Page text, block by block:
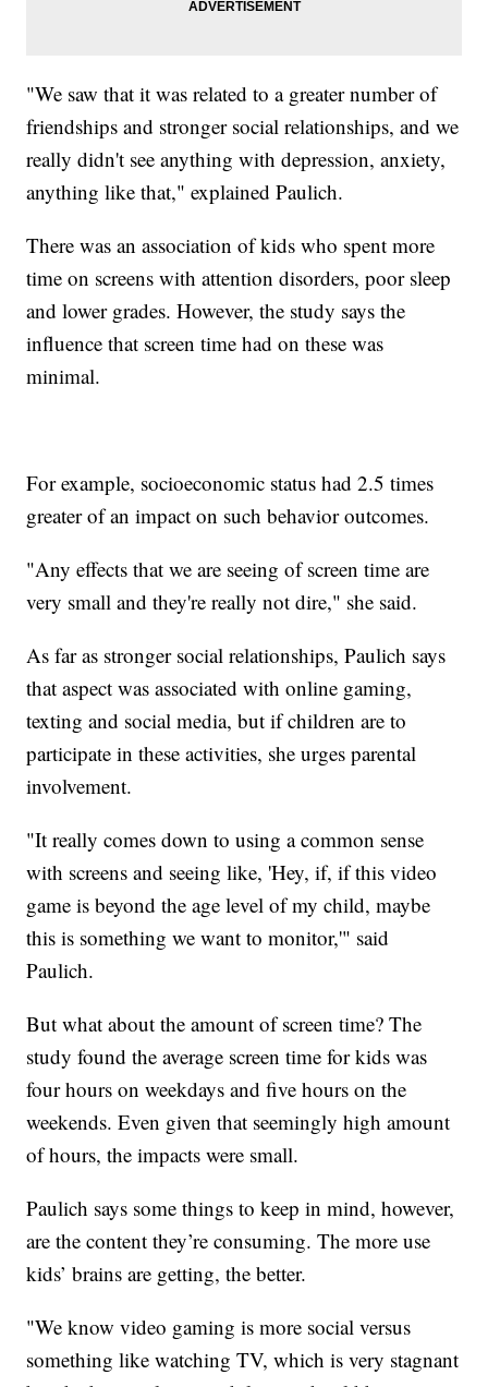
"We saw that it was related to a greater number of
friendships and stronger social relationships, and we
really didn't see anything with depression, anxiety,
anything like that," explained Paulich.
There was an association of kids who spent more
time on screens with attention disorders, poor sleep
and lower grades. However, the study says the
influence that screen time had on these was
minimal.
For example, socioeconomic status had 2.5 times
greater of an impact on such behavior outcomes.
"Any effects that we are seeing of screen time are
very small and they're really not dire," she said.
As far as stronger social relationships, Paulich says
that aspect was associated with online gaming,
texting and social media, but if children are to
participate in these activities, she urges parental
involvement.
"It really comes down to using a common sense
with screens and seeing like, 'Hey, if, if this video
game is beyond the age level of my child, maybe
this is something we want to monitor,'" said
Paulich.
But what about the amount of screen time? The
study found the average screen time for kids was
four hours on weekdays and five hours on the
weekends. Even given that seemingly high amount
of hours, the impacts were small.
Paulich says some things to keep in mind, however,
are the content they’re consuming. The more use
kids’ brains are getting, the better.
"We know video gaming is more social versus
something like watching TV, which is very stagnant